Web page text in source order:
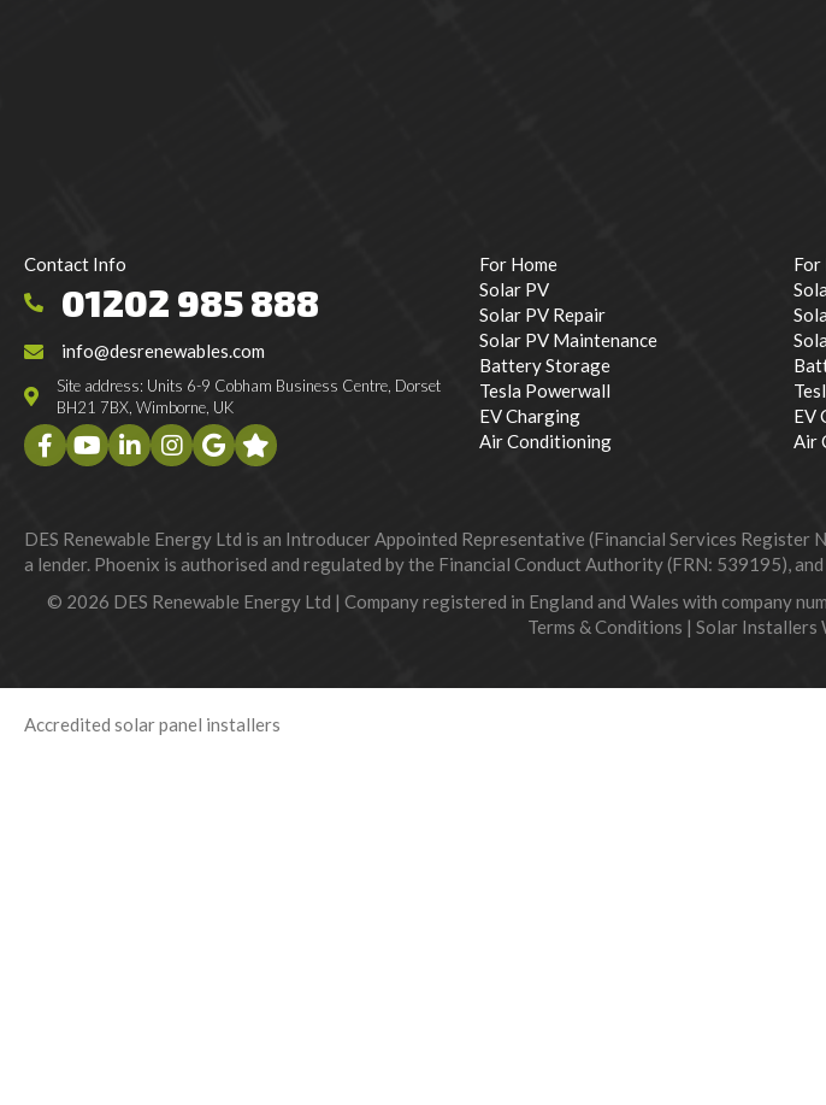
Contact Info
01202 985 888
info@desrenewables.com
Site address: Units 6-9 Cobham Business Centre, Dorset
BH21 7BX, Wimborne, UK
For Home
Solar PV
Solar PV Repair
Solar PV Maintenance
Battery Storage
Tesla Powerwall
EV Charging
Air Conditioning
For
EV
Air
DES Renewable Energy Ltd is an Introducer Appointed Representative (Financial Services
a lender. Phoenix is authorised and regulated by the Financial Conduct Authority (FRN: 539195),
© 2026 DES Renewable Energy Ltd | Company registered in England and Wales with company
Terms & Conditions | Solar Installers
Accredited solar panel installers